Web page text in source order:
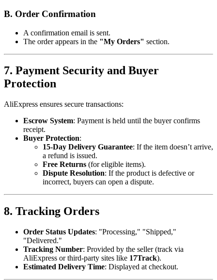
B. Order Confirmation
A confirmation email is sent.
The order appears in the "My Orders" section.
7. Payment Security and Buyer
Protection
AliExpress ensures secure transactions:
Escrow System: Payment is held until the buyer confirms
receipt.
Buyer Protection:
15-Day Delivery Guarantee: If the item doesn’t arrive,
a refund is issued.
Free Returns (for eligible items).
Dispute Resolution: If the product is defective or
incorrect, buyers can open a dispute.
8. Tracking Orders
Order Status Updates: "Processing," "Shipped,"
"Delivered."
Tracking Number: Provided by the seller (track via
AliExpress or third-party sites like 17Track).
Estimated Delivery Time: Displayed at checkout.